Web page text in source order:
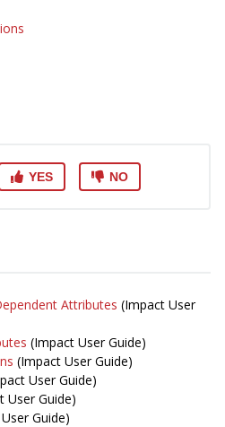
YES NO
Attributes (Impact User
(Impact User Guide)
(Impact User Guide)
User Guide)
User Guide)
Guide)